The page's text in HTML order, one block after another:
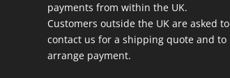
payments from within the UK.
Customers outside the UK are asked to
contact us for a shipping quote and to
arrange payment.